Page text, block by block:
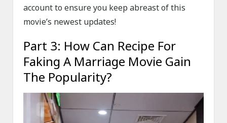
account to ensure you keep abreast of this
movie’s newest updates!
Part 3: How Can Recipe For
Faking A Marriage Movie Gain
The Popularity?